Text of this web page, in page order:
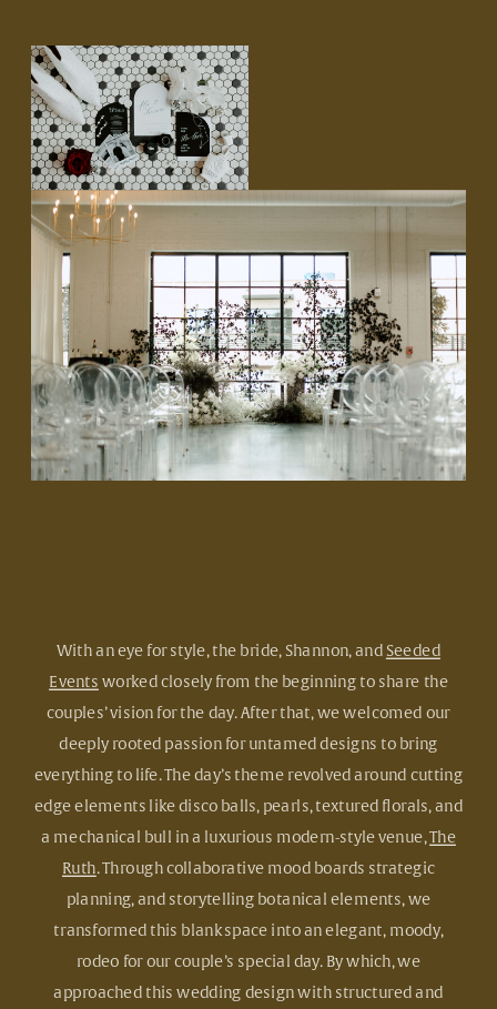
With an eye for style, the bride, Shannon, andSeeded
Events worked closely from the beginning to share the
couples’ vision for the day. After that, we welcomed our
deeply rooted passion for untamed designs to bring
everything to life. The day’s theme revolved around cutting
edge elements like disco balls, pearls, textured florals, and
a mechanical bull in a luxurious modern-style venue,The
Ruth. Through collaborative mood boards strategic
planning, and storytelling botanical elements, we
transformed this blank space into an elegant, moody,
rodeo for our couple’s special day. By which, we
approached this wedding design with structured and